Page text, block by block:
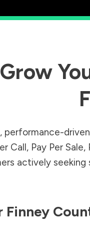
performance-
Call, Pay Per
actively seeking
Finney